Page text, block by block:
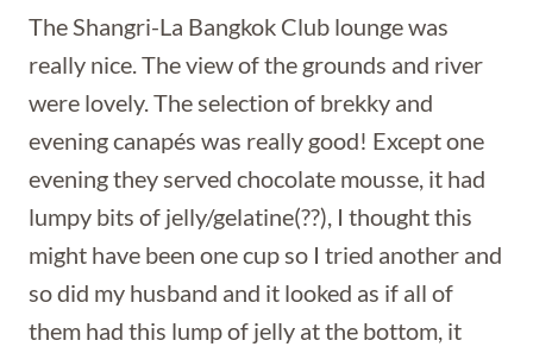
The Shangri-La Bangkok Club lounge was
really nice. The view of the grounds and river
were lovely. The selection of brekky and
evening canapés was really good! Except one
evening they served chocolate mousse, it had
lumpy bits of jelly/gelatine(??), I thought this
might have been one cup so I tried another and
so did my husband and it looked as if all of
them had this lump of jelly at the bottom, it